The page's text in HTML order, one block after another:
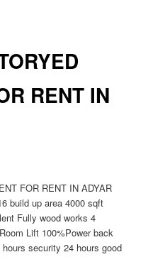
RENT IN
FOR RENT IN ADYAR
build up area 4000 sqft
Fully wood works 4
Lift 100%Power back
security 24 hours good